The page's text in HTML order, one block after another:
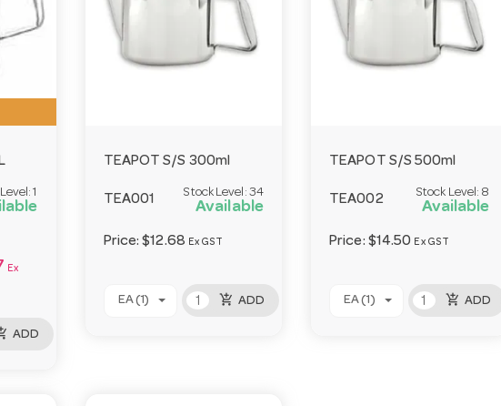
1
Ex
ADD
TEAPOT S/S 300ml
TEA001
Stock Level: 34
Available
Price:$12.68 Ex GST
EA (1) add_shopping_cart ADD
TEAPOT S/S 500ml
TEA002
Stock Level: 8
Available
Price: $14.50 Ex GST
EA (1) add_shopping_cart ADD